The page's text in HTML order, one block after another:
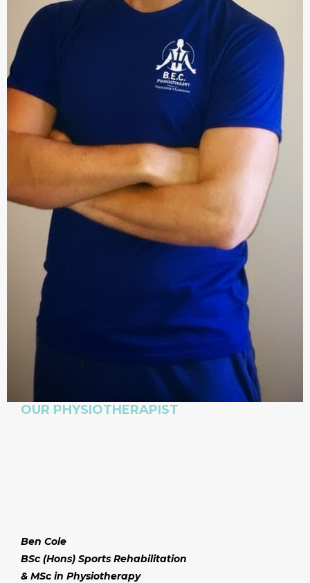
OUR PHYSIOTHERAPIST
Ben Cole
BSc (Hons) Sports Rehabilitation
& MSc in Physiotherapy